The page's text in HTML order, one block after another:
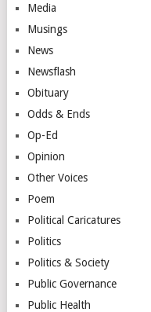
Media
Musings
News
Newsflash
Obituary
Odds & Ends
Op-Ed
Opinion
Other Voices
Poem
Political Caricatures
Politics
Politics & Society
Public Governance
Public Health